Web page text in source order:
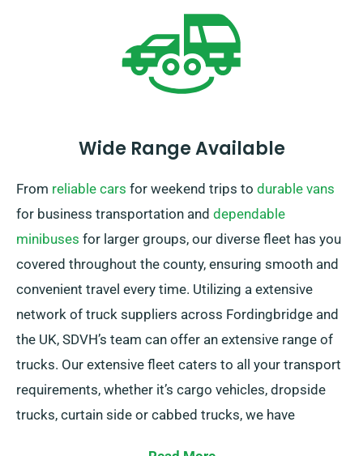
Wide Range Available
From reliable cars for weekend trips to durable vans
for business transportation and dependable
minibuses for larger groups, our diverse fleet has you
covered throughout the county, ensuring smooth and
convenient travel every time. Utilizing a extensive
network of truck suppliers across Fordingbridge and
the UK, SDVH’s team can offer an extensive range of
trucks. Our extensive fleet caters to all your transport
requirements, whether it’s cargo vehicles, dropside
trucks, curtain side or cabbed trucks, we have